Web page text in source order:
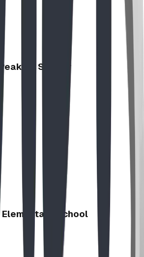
XL Shelter
Elementary School